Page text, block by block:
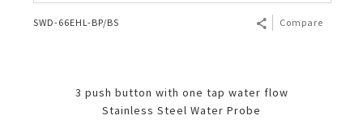
SWD-66EHL-BP/BS Compare
3 push button with one tap water flow
Stainless Steel Water Probe